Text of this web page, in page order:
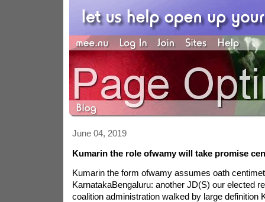
June 04, 2019
Kumarin the role ofwamy will take promise
Kumarin the form ofwamy assumes oath
KarnatakaBengaluru: another JD(S) our elected
coalition administration walked by large definition